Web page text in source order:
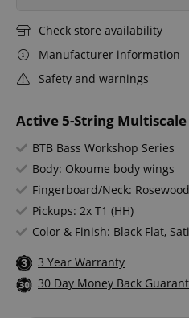
Active 5-String Multiscale
BTB Bass Workshop Series
Body: Okoume body wings
Fingerboard/Neck:
Pickups: 2x T1 (HH)
Color & Finish: Black Flat,
3 Year Warranty
30 Day Money Back
Check store availability
Manufacturer information
Safety and warnings